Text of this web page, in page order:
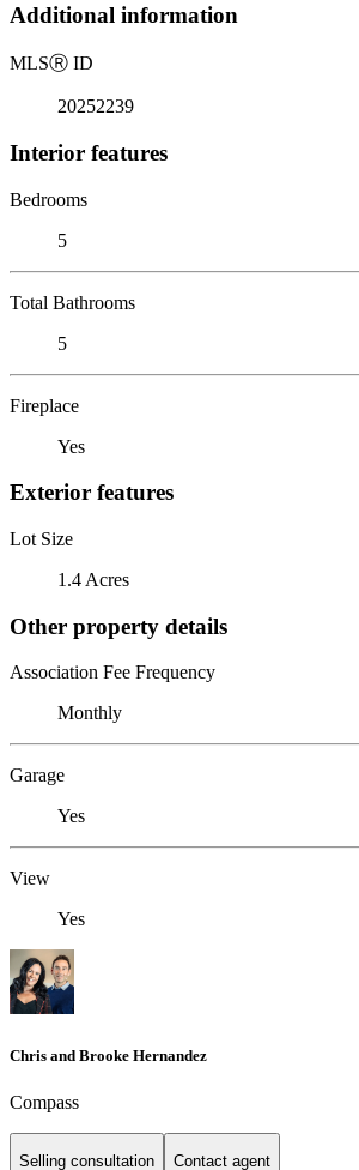
Additional information
MLSⓇ ID
20252239
Interior features
Bedrooms
5
Total Bathrooms
5
Fireplace
Yes
Exterior features
Lot Size
1.4 Acres
Other property details
Association Fee Frequency
Monthly
Garage
Yes
View
Yes
Chris and Brooke Hernandez
Compass
Selling consultation Contact agent